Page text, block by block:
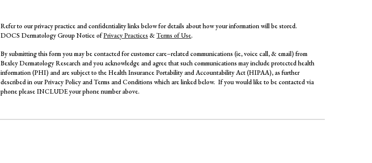
Refer to our privacy practice and confidentiality links below for details about how your information will be stored.
DOCS Dermatology Group Notice ofPrivacy Practices &Terms of Use.
By submitting this form you may be contacted for customer care–related communications (ie, voice call, & email) from
Bexley Dermatology Research and you acknowledge and agree that such communications may include protected health
information (PHI) and are subject to the Health Insurance Portability and Accountability Act (HIPAA), as further
described in our Privacy Policy and Terms and Conditions which are linked below. If you would like to be contacted via
phone please INCLUDE your phone number above.